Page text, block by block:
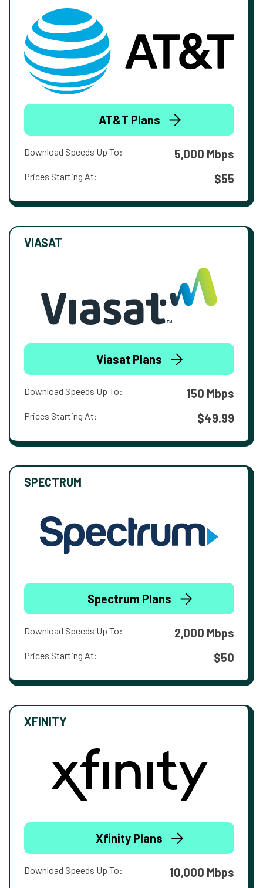
AT&T Plans
Download Speeds Up To: 5,000 Mbps
Prices Starting At: $55
VIASAT
Viasat Plans
Download Speeds Up To: 150 Mbps
Prices Starting At: $49.99
SPECTRUM
Spectrum Plans
Download Speeds Up To: 2,000 Mbps
Prices Starting At: $50
XFINITY
Xfinity Plans
Download Speeds Up To: 10,000 Mbps